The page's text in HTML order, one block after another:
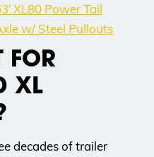
XL80 Power Tail
w/ Steel Pullouts
FOR
XL
decades of trailer